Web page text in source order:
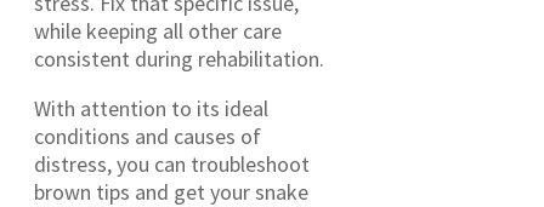
while keeping all other care
consistent during rehabilitation.
With attention to its ideal
conditions and causes of
distress, you can troubleshoot
brown tips and get your snake